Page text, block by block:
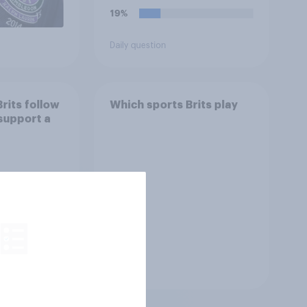
19%
Daily question
follow
a
Which sports Brits play